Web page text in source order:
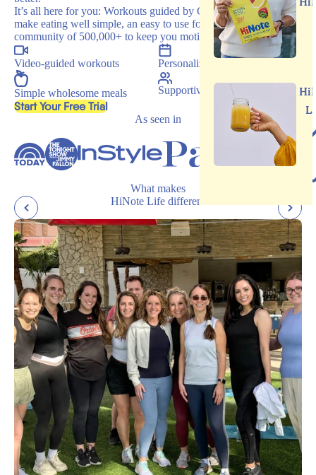
It’s all here for you: Workouts guided by Carrie, recipes that
make eating well simple, an easy to use food journal, and a
community of 500,000+ to keep you motivated.
Video-guided workouts Personalized programs
Simple wholesome meals Supportive community
Start Your Free Trial
, opens in a new tab
As seen in
What makes
HiNote Life different